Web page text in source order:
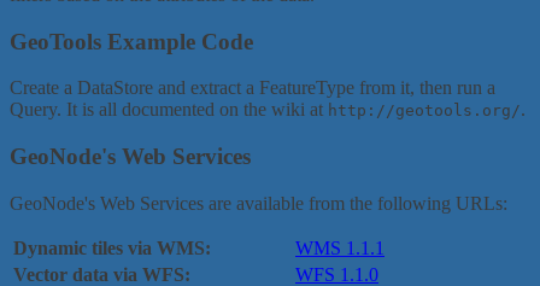
GeoTools Example Code
Create a DataStore and extract a FeatureType from it, then run a
Query. It is all documented on the wiki at http://geotools.org/.
GeoNode's Web Services
GeoNode's Web Services are available from the following URLs:
Dynamic tiles via WMS:
WMS 1.1.1
Vector data via WFS:
WFS 1.1.0